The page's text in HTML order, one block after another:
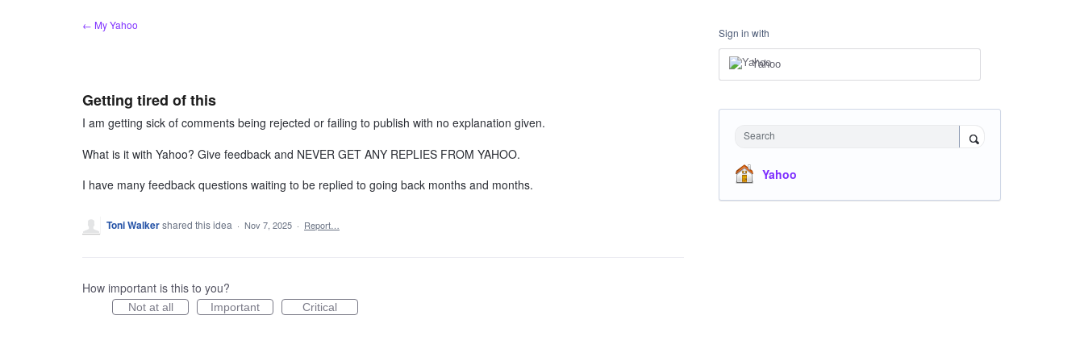
← My Yahoo
Getting tired of this
I am getting sick of comments being rejected or failing to publish with no explanation given.
What is it with Yahoo? Give feedback and NEVER GET ANY REPLIES FROM YAHOO.
I have many feedback questions waiting to be replied to going back months and months.
Toni Walkershared this idea · Nov 7, 2025 · Report…
How important is this to you?
Not at all Important Critical
Sign in with
Yahoo
Search
Yahoo